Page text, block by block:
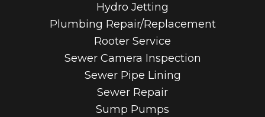
Hydro Jetting
Plumbing Repair/Replacement
Rooter Service
Sewer Camera Inspection
Sewer Pipe Lining
Sewer Repair
Sump Pumps